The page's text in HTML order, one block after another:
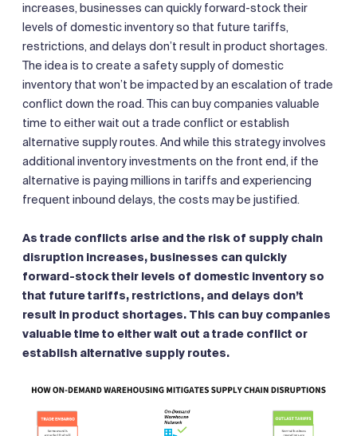
increases, businesses can quickly forward-stock their
levels of domestic inventory so that future tariffs,
restrictions, and delays don’t result in product shortages.
The idea is to create a safety supply of domestic
inventory that won’t be impacted by an escalation of trade
conflict down the road. This can buy companies valuable
time to either wait out a trade conflict or establish
alternative supply routes. And while this strategy involves
additional inventory investments on the front end, if the
alternative is paying millions in tariffs and experiencing
frequent inbound delays, the costs may be justified.
As trade conflicts arise and the risk of supply chain
disruption increases, businesses can quickly
forward-stock their levels of domestic inventory so
that future tariffs, restrictions, and delays don’t
result in product shortages. This can buy companies
valuable time to either wait out a trade conflict or
establish alternative supply routes.